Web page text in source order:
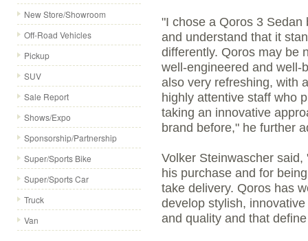
New Store/Showroom
Off-Road Vehicles
Pickup
SUV
Sale Report
Shows/Expo
Sponsorship/Partnership
Super/Sports Bike
Super/Sports Car
Truck
Van
"I chose a Qoros 3
and understand that it
differently. Qoros may be
well-engineered and well-
also very refreshing, with
highly attentive staff who
taking an innovative
brand before," he further
Volker Steinwascher
his purchase and for
take delivery. Qoros has
develop stylish,
and quality and that